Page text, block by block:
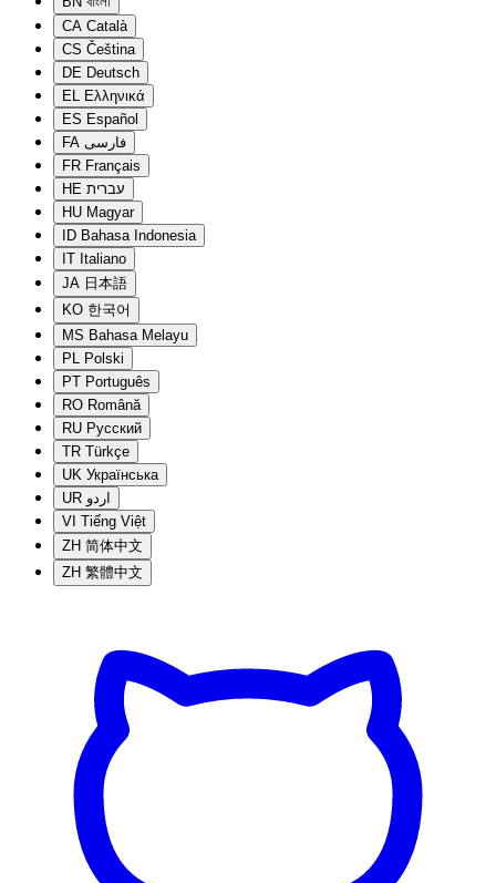
CA Català
CS Čeština
DE Deutsch
EL Ελληνικά
ES Español
FA فارسی
FR Français
HE עברית
HU Magyar
ID Bahasa Indonesia
IT Italiano
JA 日本語
KO 한국어
MS Bahasa Melayu
PL Polski
PT Português
RO Română
RU Русский
TR Türkçe
UK Українська
UR اردو
VI Tiếng Việt
ZH 简体中文
ZH 繁體中文